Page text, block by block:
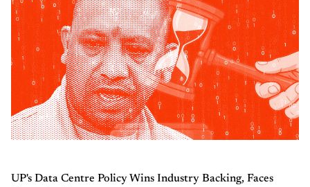
UP's Data Centre Policy Wins Industry Backing, Faces